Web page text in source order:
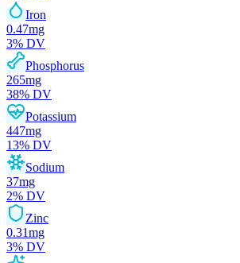
Iron
0.47mg
3% DV
Phosphorus
265mg
38% DV
Potassium
447mg
13% DV
Sodium
37mg
2% DV
Zinc
0.31mg
3% DV